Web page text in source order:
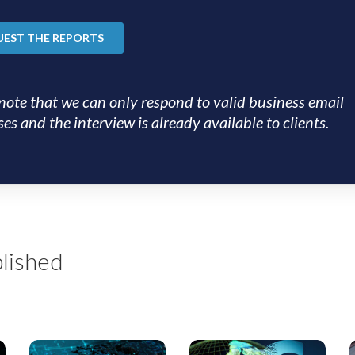
that we can only respond to valid business email
and the interview is already available to clients.
US EMEA